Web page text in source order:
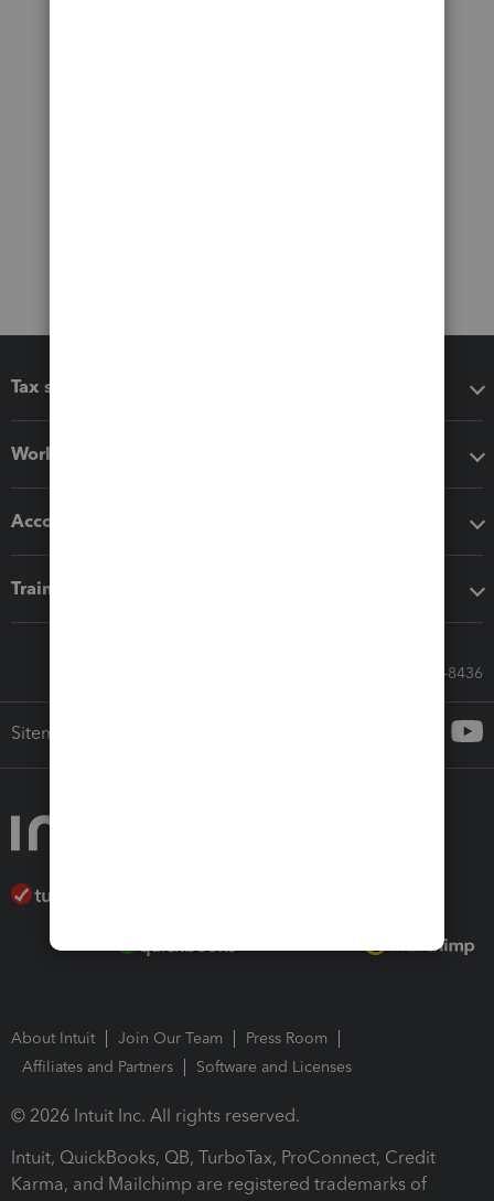
Tax software
Workflow add-ons
Accounting solutions
Training & support
Call Sales: 833-564-8436
Sitemap
About Intuit Join Our Team
Press Room
Affiliates and Partners
Software and Licenses
© 2026 Intuit Inc. All rights reserved.
Intuit, QuickBooks, QB, TurboTax, ProConnect, Credit
Karma, and Mailchimp are registered trademarks of